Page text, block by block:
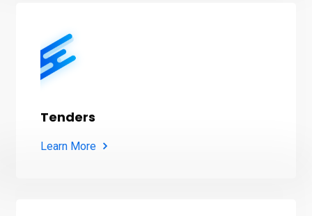
Tenders
Learn More